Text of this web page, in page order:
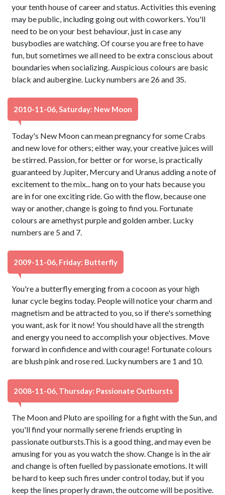
your tenth house of career and status. Activities this evening
may be public, including going out with coworkers. You'll
need to be on your best behaviour, just in case any
busybodies are watching. Of course you are free to have
fun, but sometimes we all need to be extra conscious about
boundaries when socializing. Auspicious colours are basic
black and aubergine. Lucky numbers are 26 and 35.
2010-11-06, Saturday: New Moon
Today's New Moon can mean pregnancy for some Crabs
and new love for others; either way, your creative juices will
be stirred. Passion, for better or for worse, is practically
guaranteed by Jupiter, Mercury and Uranus adding a note of
excitement to the mix... hang on to your hats because you
are in for one exciting ride. Go with the flow, because one
way or another, change is going to find you. Fortunate
colours are amethyst purple and golden amber. Lucky
numbers are 5 and 7.
2009-11-06, Friday: Butterfly
You're a butterfly emerging from a cocoon as your high
lunar cycle begins today. People will notice your charm and
magnetism and be attracted to you, so if there's something
you want, ask for it now! You should have all the strength
and energy you need to accomplish your objectives. Move
forward in confidence and with courage! Fortunate colours
are blush pink and rose red. Lucky numbers are 1 and 10.
2008-11-06, Thursday: Passionate Outbursts
The Moon and Pluto are spoiling for a fight with the Sun, and
you'll find your normally serene friends erupting in
passionate outbursts.This is a good thing, and may even be
amusing for you as you watch the show. Change is in the air
and change is often fuelled by passionate emotions. It will
be hard to keep such fires under control today, but if you
keep the lines properly drawn, the outcome will be positive.